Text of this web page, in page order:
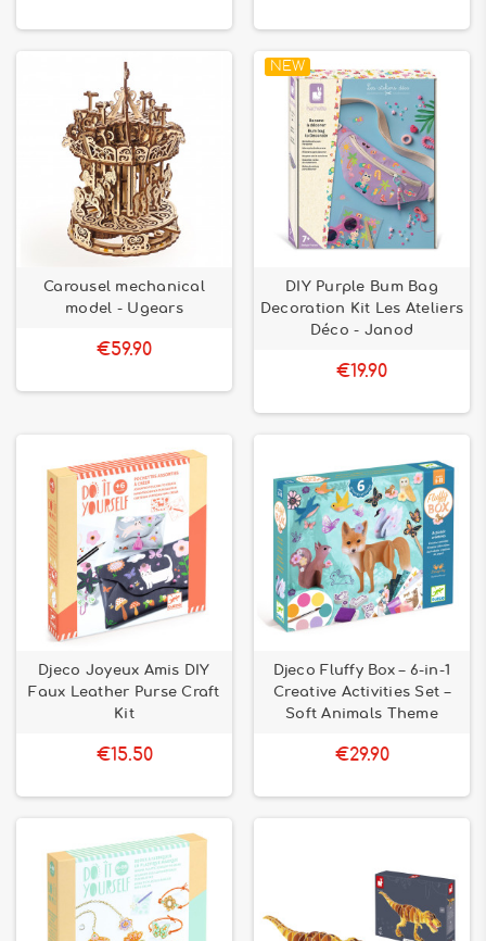
Carousel mechanical
model - Ugears
€59.90
NEW
DIY Purple Bum Bag
Decoration Kit Les Ateliers
Déco - Janod
€19.90
Djeco Joyeux Amis DIY
Faux Leather Purse Craft
Kit
€15.50
Djeco Fluffy Box – 6-in-1
Creative Activities Set –
Soft Animals Theme
€29.90